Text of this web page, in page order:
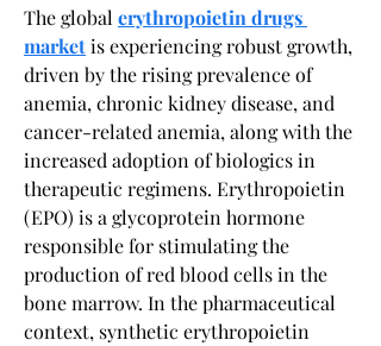
The global erythropoietin drugs
market is experiencing robust growth,
driven by the rising prevalence of
anemia, chronic kidney disease, and
cancer-related anemia, along with the
increased adoption of biologics in
therapeutic regimens. Erythropoietin
(EPO) is a glycoprotein hormone
responsible for stimulating the
production of red blood cells in the
bone marrow. In the pharmaceutical
context, synthetic erythropoietin